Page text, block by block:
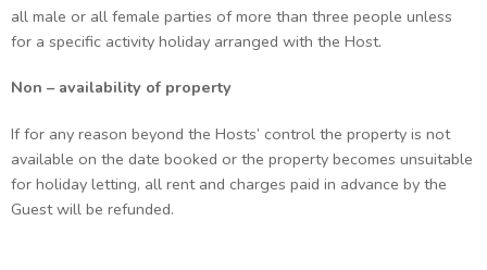
all male or all female parties of more than three people unless
for a specific activity holiday arranged with the Host.
Non – availability of property
If for any reason beyond the Hosts’ control the property is not
available on the date booked or the property becomes unsuitable
for holiday letting, all rent and charges paid in advance by the
Guest will be refunded.